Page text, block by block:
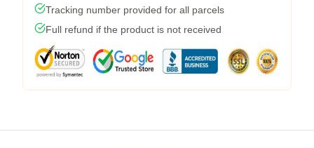
Tracking number provided for all parcels
Full refund if the product is not received